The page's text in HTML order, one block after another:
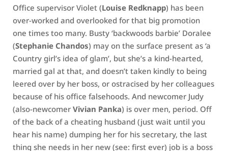
Office supervisor Violet (Louise Redknapp) has been
over-worked and overlooked for that big promotion
one times too many. Busty ‘backwoods barbie’ Doralee
(Stephanie Chandos) may on the surface present as ‘a
Country girl’s idea of glam’, but she’s a kind-hearted,
married gal at that, and doesn’t taken kindly to being
leered over by her boss, or ostracised by her colleagues
because of his office falsehoods. And newcomer Judy
(also-newcomer Vivian Panka) is over men, period. Off
of the back of a cheating husband (just wait until you
hear his name) dumping her for his secretary, the last
thing she needs in her new (see: first ever) job is a boss